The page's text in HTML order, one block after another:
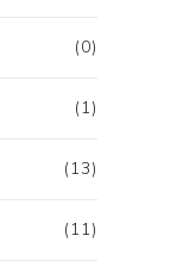
(0)
(1)
(13)
(11)